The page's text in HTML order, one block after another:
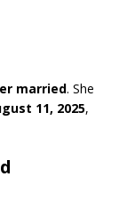
married. She
11, 2025,